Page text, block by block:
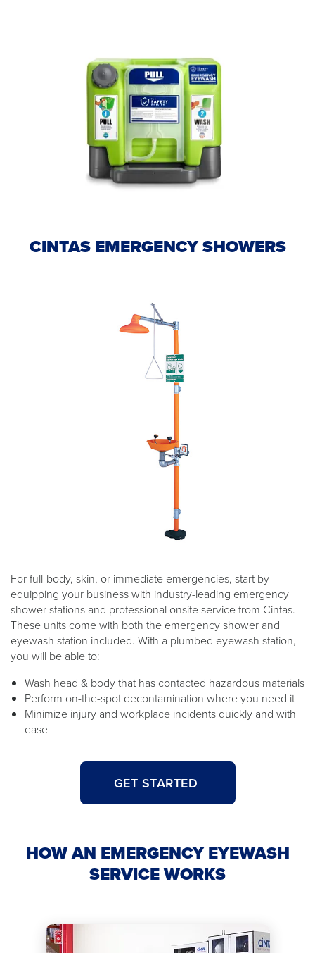
CINTAS EMERGENCY SHOWERS
For full-body, skin, or immediate emergencies, start by
equipping your business with industry-leading emergency
shower stations and professional onsite service from Cintas.
These units come with both the emergency shower and
eyewash station included. With a plumbed eyewash station,
you will be able to:
Wash head & body that has contacted hazardous materials
Perform on-the-spot decontamination where you need it
Minimize injury and workplace incidents quickly and with
ease
GET STARTED
HOW AN EMERGENCY EYEWASH
SERVICE WORKS